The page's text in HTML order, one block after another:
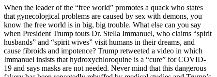
When the leader of the “free world” promotes a quack who states
that gynecological problems are caused by sex with demons, you
know the free world is in big, big trouble. What else can you say
when President Trump touts Dr. Stella Immanuel, who claims “spirit
husbands” and “spirit wives” visit humans in their dreams, and
cause fibroids and impotence? Trump retweeted a video in which
Immanuel insists that hydroxychloroquine is a “cure” for COVID-
19 and says masks are not needed. Never mind that this dangerous